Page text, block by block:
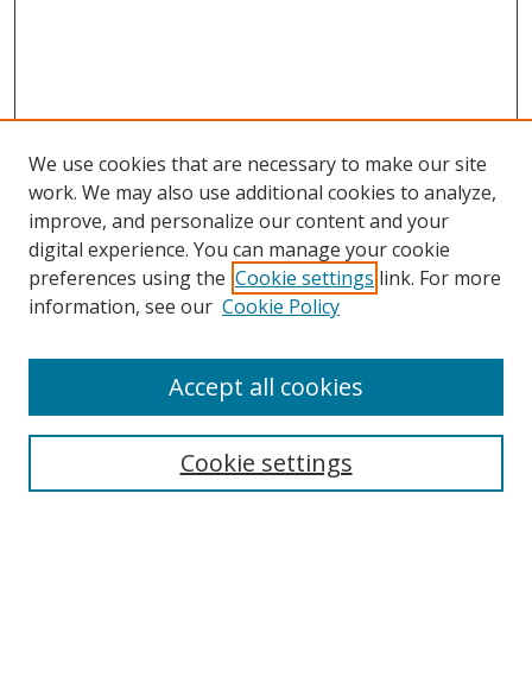
Search
We use cookies that are necessary to make our site
work. We may also use additional cookies to analyze,
improve, and personalize our content and your
digital experience. You can manage your cookie
preferences using the Cookie settings link. For more
information, see our Cookie Policy
Cookie settings
Accept all cookies